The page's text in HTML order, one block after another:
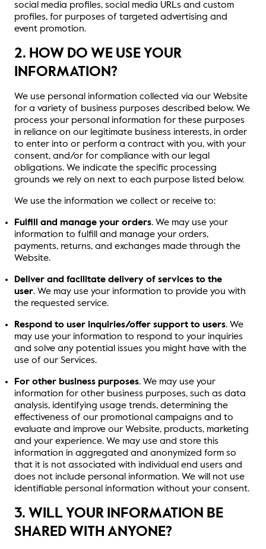
social media profiles, social media URLs and custom
profiles, for purposes of targeted advertising and
event promotion.
2. HOW DO WE USE YOUR
INFORMATION?
We use personal information collected via our Website
for a variety of business purposes described below. We
process your personal information for these purposes
in reliance on our legitimate business interests, in order
to enter into or perform a contract with you, with your
consent, and/or for compliance with our legal
obligations. We indicate the specific processing
grounds we rely on next to each purpose listed below.
We use the information we collect or receive to:
Fulfill and manage your orders. We may use your
information to fulfill and manage your orders,
payments, returns, and exchanges made through the
Website.
Deliver and facilitate delivery of services to the
user. We may use your information to provide you with
the requested service.
Respond to user inquiries/offer support to users. We
may use your information to respond to your inquiries
and solve any potential issues you might have with the
use of our Services.
For other business purposes. We may use your
information for other business purposes, such as data
analysis, identifying usage trends, determining the
effectiveness of our promotional campaigns and to
evaluate and improve our Website, products, marketing
and your experience. We may use and store this
information in aggregated and anonymized form so
that it is not associated with individual end users and
does not include personal information. We will not use
identifiable personal information without your consent.
3. WILL YOUR INFORMATION BE
SHARED WITH ANYONE?